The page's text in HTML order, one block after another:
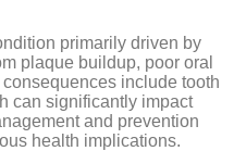
primarily driven by
plaque buildup, poor oral
include tooth
can significantly impact
and prevention
health implications.